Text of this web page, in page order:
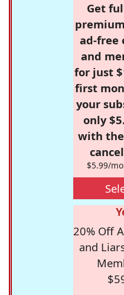
Get
ad-free
and
for just
first
your
only
with
$5.99/
20% Off
and